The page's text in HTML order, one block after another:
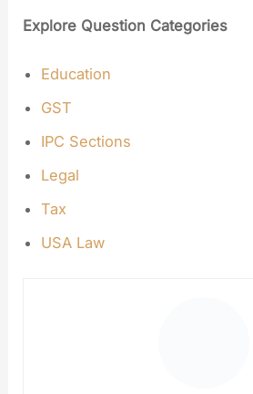
Explore Question Categories
Education
GST
IPC Sections
Legal
Tax
USA Law